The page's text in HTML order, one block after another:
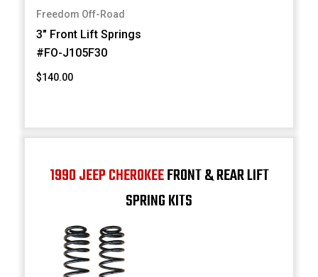
Freedom Off-Road
3" Front Lift Springs
#FO-J105F30
$140.00
1990 JEEP CHEROKEEFRONT & REAR LIFT
SPRING KITS